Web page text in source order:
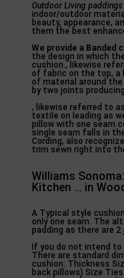
Outdoor Living paddings
indoor/outdoor
beauty, appearance,
them the best
We provide a Banded
the design in which
cushion., likewise
of fabric on the top, a
of material around
by two joints
, likewise referred to
textile on leading as
pillow with one seam
single seam falls in
Cording, also
trim sewn right into
Williams
Kitchen … in
A Typical style
only one seam. The
padding as there are 2
If you do not intend
There are standard
cushion: Thickness
back pillows) Size